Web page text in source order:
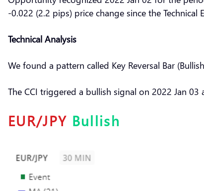
-0.022 (2.2 pips) price change since the Technical
Technical Analysis
We found a pattern called Key Reversal Bar
The CCI triggered a bullish signal on 2022 Jan
EUR/JPY Bullish